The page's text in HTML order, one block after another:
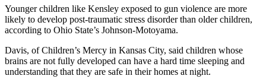
Younger children like Kensley exposed to gun violence are more
likely to develop post-traumatic stress disorder than older children,
according to Ohio State’s Johnson-Motoyama.
Davis, of Children’s Mercy in Kansas City, said children whose
brains are not fully developed can have a hard time sleeping and
understanding that they are safe in their homes at night.